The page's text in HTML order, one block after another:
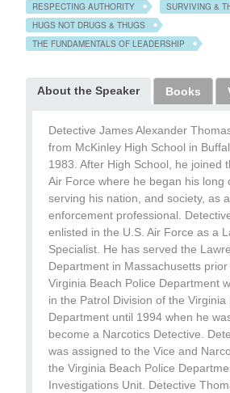
RESPECTING AUTHORITY
SURVIVING &
HUGS NOT DRUGS & THUGS
THE FUNDAMENTALS OF LEADERSHIP
About the Speaker Books
Detective James Alexander
from McKinley High School in
1983. After High School, he joined
Air Force where he began his long
serving his nation, and society, as
enforcement professional.
enlisted in the U.S. Air Force as a
Specialist. He has served the
Department in Massachusetts
Virginia Beach Police Department
in the Patrol Division of the Virginia
Department until 1994 when he
become a Narcotics Detective.
was assigned to the Vice and
the Virginia Beach Police
Investigations Unit. Detective